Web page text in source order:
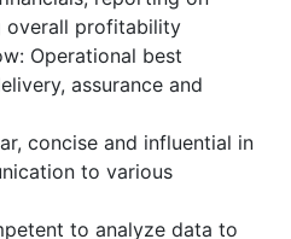
overall profitability
Operational best
assurance and
concise and influential in
to various
to analyze data to